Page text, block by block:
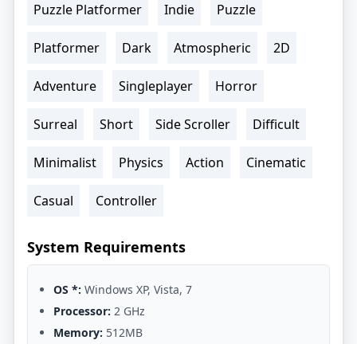
Puzzle Platformer Indie Puzzle
Platformer Dark Atmospheric 2D
Adventure Singleplayer Horror
Surreal Short Side Scroller Difficult
Minimalist Physics Action Cinematic
Casual Controller
System Requirements
OS *: Windows XP, Vista, 7
Processor: 2 GHz
Memory: 512MB